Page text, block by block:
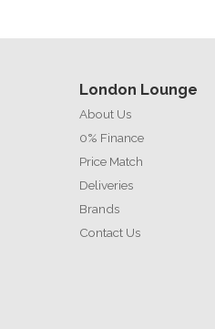
London Lounge
About Us
0% Finance
Price Match
Deliveries
Brands
Contact Us